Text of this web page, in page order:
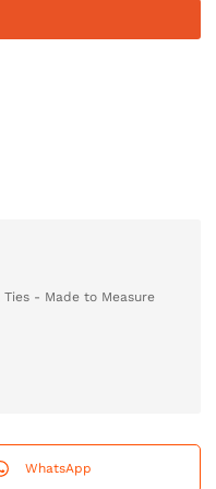
Ties - Made to Measure
WhatsApp